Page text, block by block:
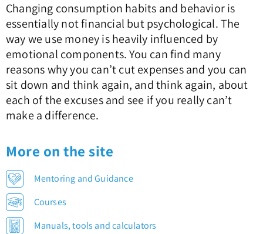
More on the site
Mentoring and Guidance
Courses
Manuals, tools and calculators
Changing consumption habits and behavior is
essentially not financial but psychological. The
way we use money is heavily influenced by
emotional components. You can find many
reasons why you can’t cut expenses and you can
sit down and think again, and think again, about
each of the excuses and see if you really can’t
make a difference.